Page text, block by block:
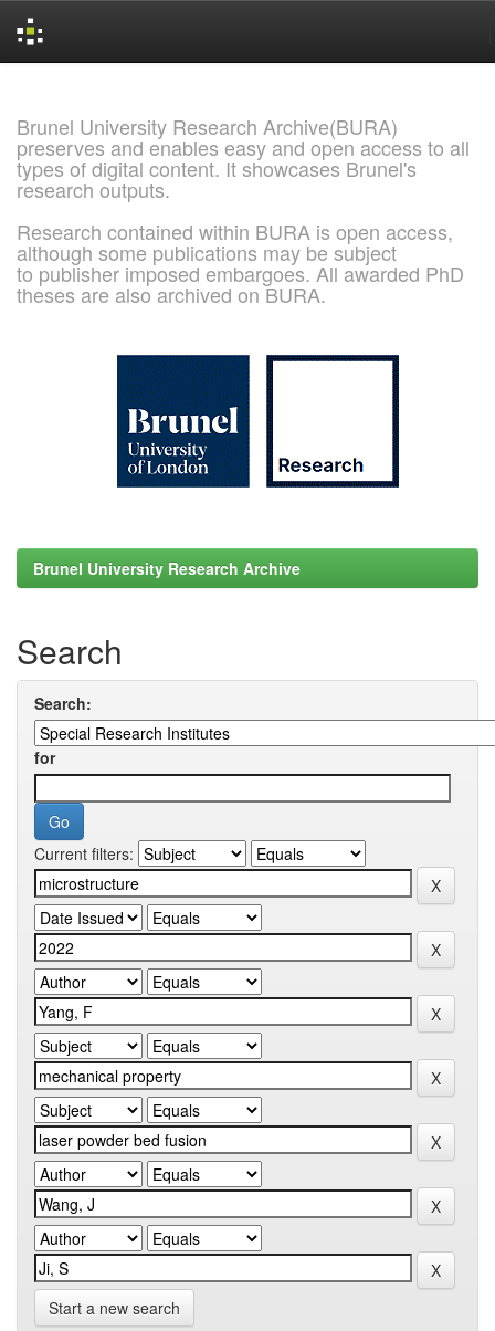
Brunel University Research Archive(BURA)
preserves and enables easy and open access to all
types of digital content. It showcases Brunel's
research outputs.
Research contained within BURA is open access,
although some publications may be subject
to publisher imposed embargoes. All awarded PhD
theses are also archived on BURA.
Brunel University Research Archive
Search
Search:
for
Current filters:
Start a new search